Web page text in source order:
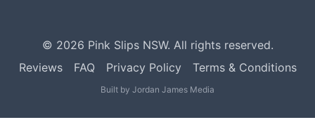
© 2026 Pink Slips NSW. All rights reserved.
Reviews
FAQ Privacy Policy Terms & Conditions
Built by Jordan James Media